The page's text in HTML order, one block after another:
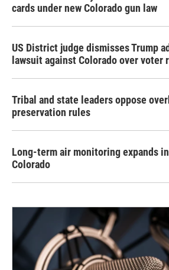
cards under new Colorado gun law
US District judge dismisses Trump
lawsuit against Colorado over voter
Tribal and state leaders oppose
preservation rules
Long-term air monitoring expands
Colorado